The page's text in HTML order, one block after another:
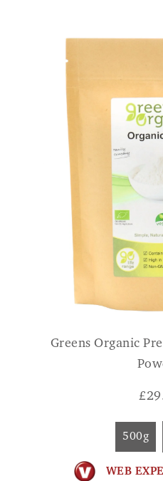
Greens Organic
£
500g
WEB